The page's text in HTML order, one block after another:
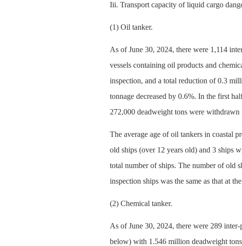
Iii. Transport capacity of liquid cargo
(1) Oil tanker.
As of June 30, 2024, there were 1,114
vessels containing oil products and
inspection, and a total reduction of 0.3
tonnage decreased by 0.6%. In the first
272,000 deadweight tons were withdrawn
The average age of oil tankers in coastal
old ships (over 12 years old) and 3 ships
total number of ships. The number of old
inspection ships was the same as that at
(2) Chemical tanker.
As of June 30, 2024, there were 289
below) with 1.546 million deadweight